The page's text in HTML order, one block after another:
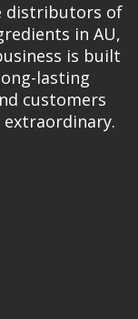
distributors of
in AU,
is built
lasting
customers